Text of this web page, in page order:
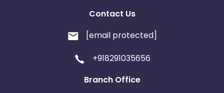
Contact Us
[email protected]
+918291035656
Branch Office